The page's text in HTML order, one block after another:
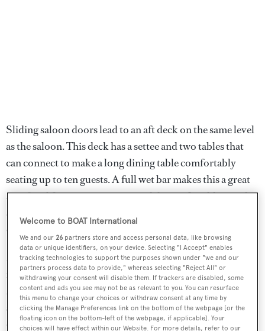
Sliding saloon doors lead to an aft deck on the same level
as the saloon. This deck has a settee and two tables that
can connect to make a long dining table comfortably
seating up to ten guests. A full wet bar makes this a great
area for al fresco entertaining and dining. In addition, this
area is fully enclosed with isinglass and has a new air
conditioning system for complete comfort.
Most major systems are new or rebuilt since the 2013
refit, creating a smooth entry into the charter market in
2014. After ten weeks of charter in her first year, she had
several weeks in 2015 and 2016, and her reputation
continues to grow in the Florida and Bahamas market,
Welcome to BOAT International
We and our26 partners store and access personal data, like browsing
data or unique identifiers, on your device. Selecting "I Accept" enables
tracking technologies to support the purposes shown under "we and our
partners process data to provide," whereas selecting "Reject All" or
withdrawing your consent will disable them. If trackers are disabled, some
content and ads you see may not be as relevant to you. You can resurface
this menu to change your choices or withdraw consent at any time by
clicking the Manage Preferences link on the bottom of the webpage [or the
floating icon on the bottom-left of the webpage, if applicable]. Your
choices will have effect within our Website. For more details, refer to our